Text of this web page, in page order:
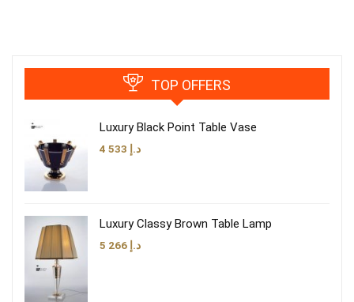
TOP OFFERS
Luxury Black Point Table Vase
د.إ
Luxury Classy Brown Table Lamp
د.إ